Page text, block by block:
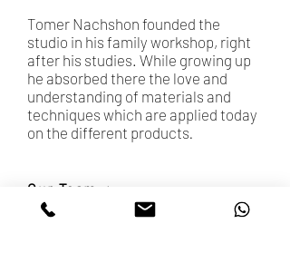
Tomer Nachshon founded the
studio in his family workshop, right
after his studies. While growing up
he absorbed there the love and
understanding of materials and
techniques which are applied today
on the different products.
Our Team